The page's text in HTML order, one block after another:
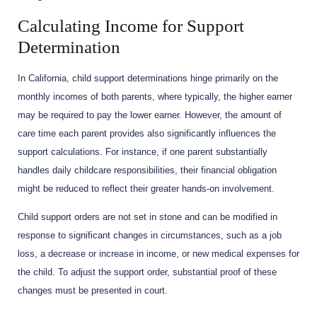
Calculating Income for Support
Determination
In California, child support determinations hinge primarily on the
monthly incomes of both parents, where typically, the higher earner
may be required to pay the lower earner. However, the amount of
care time each parent provides also significantly influences the
support calculations. For instance, if one parent substantially
handles daily childcare responsibilities, their financial obligation
might be reduced to reflect their greater hands-on involvement.
Child support orders are not set in stone and can be modified in
response to significant changes in circumstances, such as a job
loss, a decrease or increase in income, or new medical expenses for
the child. To adjust the support order, substantial proof of these
changes must be presented in court.